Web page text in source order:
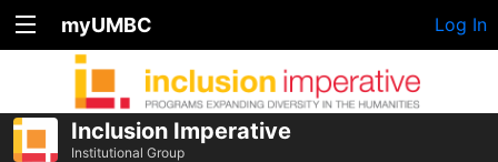
myUMBC Log In
Inclusion Imperative
Institutional Group